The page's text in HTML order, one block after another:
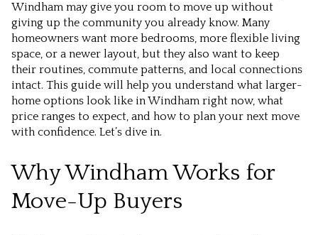
Windham may give you room to move up without
giving up the community you already know. Many
homeowners want more bedrooms, more flexible living
space, or a newer layout, but they also want to keep
their routines, commute patterns, and local connections
intact. This guide will help you understand what larger-
home options look like in Windham right now, what
price ranges to expect, and how to plan your next move
with confidence. Let’s dive in.
Why Windham Works for
Move-Up Buyers